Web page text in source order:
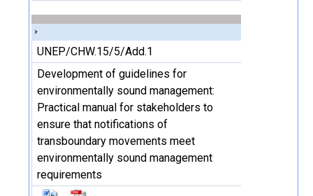
UNEP/CHW.15/5/Add.1
Development of guidelines for
environmentally sound management:
Practical manual for stakeholders to
ensure that notifications of
transboundary movements meet
environmentally sound management
requirements